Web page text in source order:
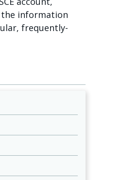
the information
frequently-